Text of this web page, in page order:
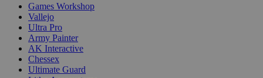
Games Workshop
Vallejo
Ultra Pro
Army Painter
AK Interactive
Chessex
Ultimate Guard